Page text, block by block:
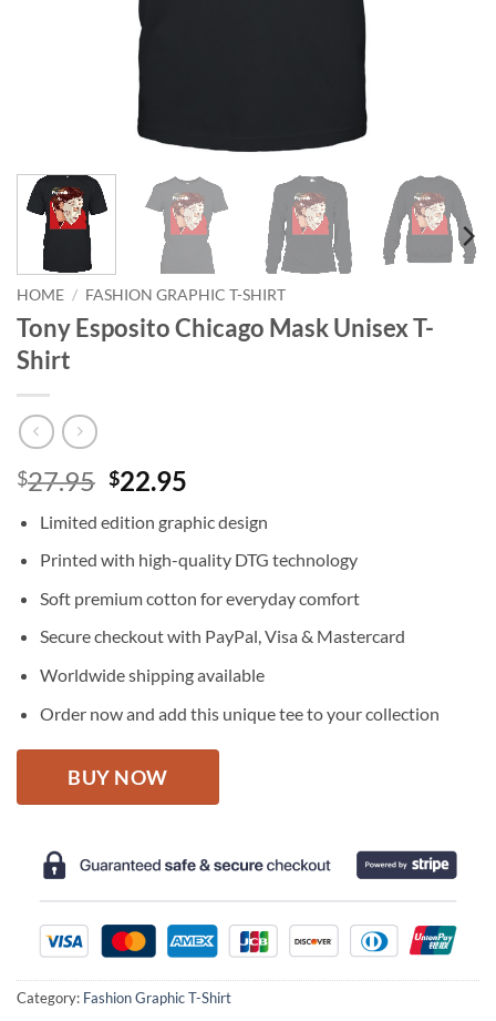
HOME / FASHION GRAPHIC T-SHIRT
Tony Esposito Chicago Mask Unisex T-
Shirt
$27.95 Original
was:
$27.95.
$22.95
is:
$22.95.
Limited edition graphic design
Printed with high-quality DTG technology
Soft premium cotton for everyday comfort
Secure checkout with PayPal, Visa & Mastercard
Worldwide shipping available
Order now and add this unique tee to your collection
BUY NOW
Category: Fashion Graphic T-Shirt